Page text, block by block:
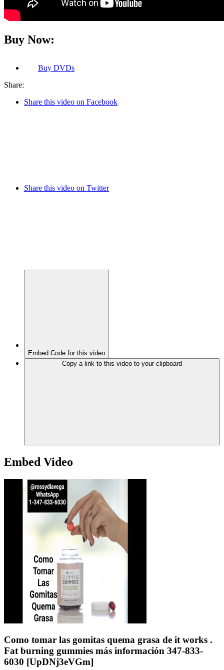
Buy Now:
Buy DVDs
Share:
Share this video on Facebook
Share this video on Twitter
Embed Code for this video
Copy a link to this video to your clipboard
Embed Video
Como tomar las gomitas quema grasa de it works .
Fat burning gummies más información 347-833-
6030 [UpDNj3eVGm]